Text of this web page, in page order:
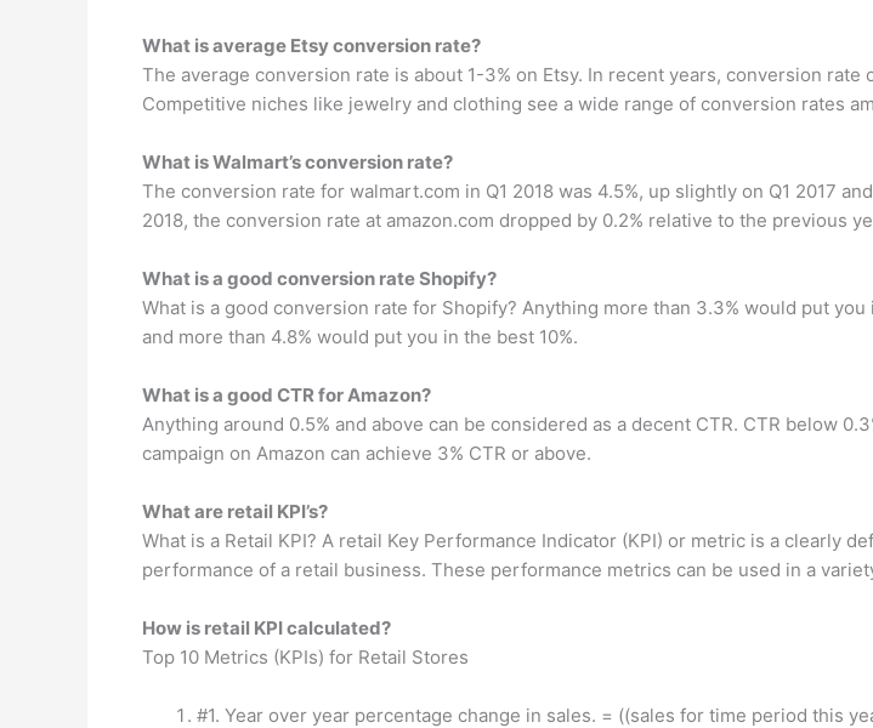
What is average Etsy conversion rate?
The average conversion rate is about 1-3% on Etsy. In recent years, conversion
Competitive niches like jewelry and clothing see a wide range of conversion rates
What is Walmart’s conversion rate?
The conversion rate for walmart.com in Q1 2018 was 4.5%, up slightly on Q1 2017
2018, the conversion rate at amazon.com dropped by 0.2% relative to the previous
What is a good conversion rate Shopify?
What is a good conversion rate for Shopify? Anything more than 3.3% would put
and more than 4.8% would put you in the best 10%.
What is a good CTR for Amazon?
Anything around 0.5% and above can be considered as a decent CTR. CTR below
campaign on Amazon can achieve 3% CTR or above.
What are retail KPI’s?
What is a Retail KPI? A retail Key Performance Indicator (KPI) or metric is a clearly
performance of a retail business. These performance metrics can be used in a
How is retail KPI calculated?
Top 10 Metrics (KPIs) for Retail Stores
#1. Year over year percentage change in sales. = ((sales for time period this